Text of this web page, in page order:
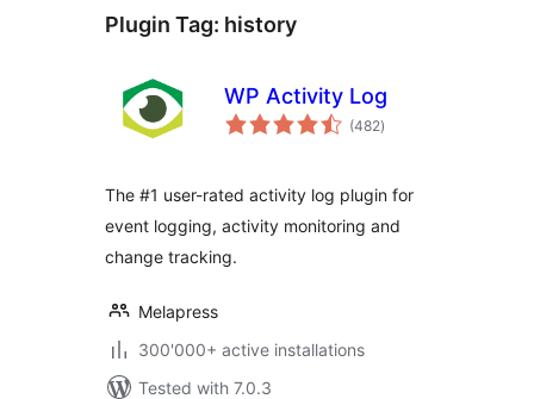
Plugin Tag: history
WP Activity Log
(482total
ratings
)
The #1 user-rated activity log plugin for
event logging, activity monitoring and
change tracking.
Melapress
300'000+ active installations
Tested with 7.0.3